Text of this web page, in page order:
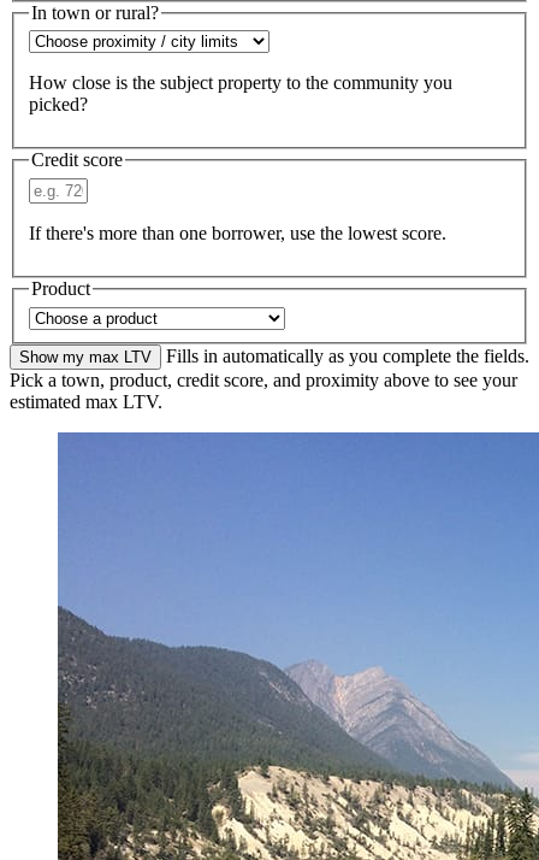
In town or rural?
How close is the subject property to the community you
picked?
Credit score
If there's more than one borrower, use the lowest score.
Product
Show my max LTV
Fills in automatically as you complete the fields.
Pick a town, product, credit score, and proximity above to see your
estimated max LTV.